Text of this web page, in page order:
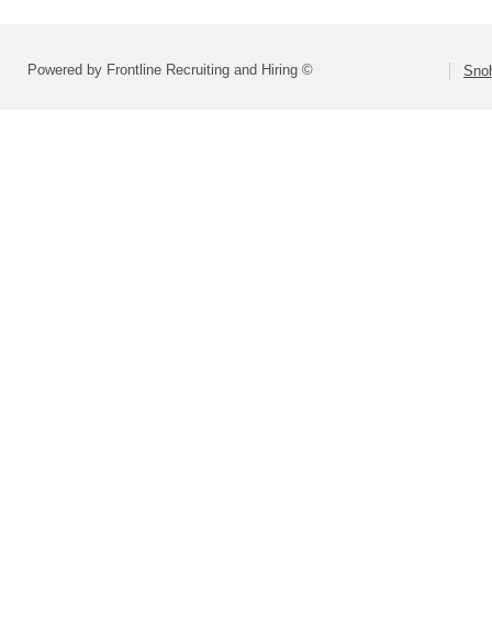
Powered by Frontline Recruiting and Hiring ©